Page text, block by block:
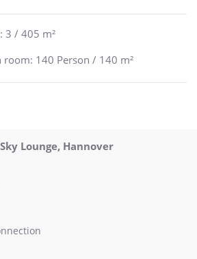
3 / 405 m²
room: 140 Person / 140 m²
Lounge, Hannover